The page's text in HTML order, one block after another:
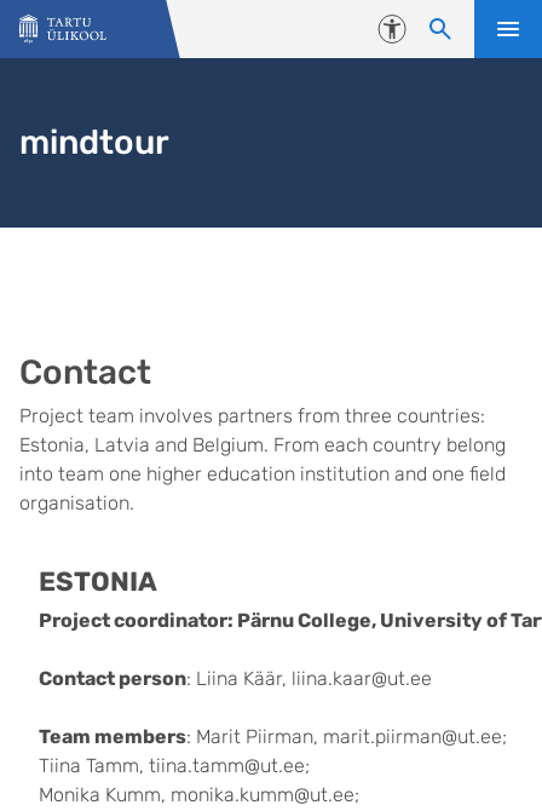
Liigu edasi põhisisu juurde
Juurdepääsetavus
mindtour
Contact
Project team involves partners from three countries:
Estonia, Latvia and Belgium. From each country belong
into team one higher education institution and one field
organisation.
ESTONIA
Project coordinator: Pärnu College, University of
Contact person: Liina Käär, liina.kaar@ut.ee
Team members: Marit Piirman, marit.piirman@ut.ee;
Tiina Tamm, tiina.tamm@ut.ee;
Monika Kumm, monika.kumm@ut.ee;